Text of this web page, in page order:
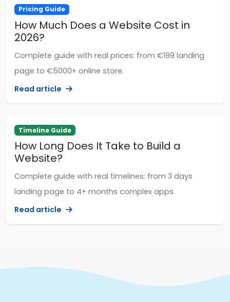
Pricing Guide
How Much Does a Website Cost in
2026?
Complete guide with real prices: from €199 landing
page to €5000+ online store.
Read article
Timeline Guide
How Long Does It Take to Build a
Website?
Complete guide with real timelines: from 3 days
landing page to 4+ months complex apps.
Read article